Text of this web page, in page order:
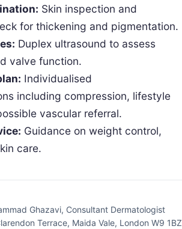
Skin inspection and
for thickening and pigmentation.
Duplex ultrasound to assess
valve function.
Individualised
including compression, lifestyle
vascular referral.
Guidance on weight control,
care.
Ghazavi, Consultant Dermatologist
Terrace, Maida Vale, London W9 1BZ